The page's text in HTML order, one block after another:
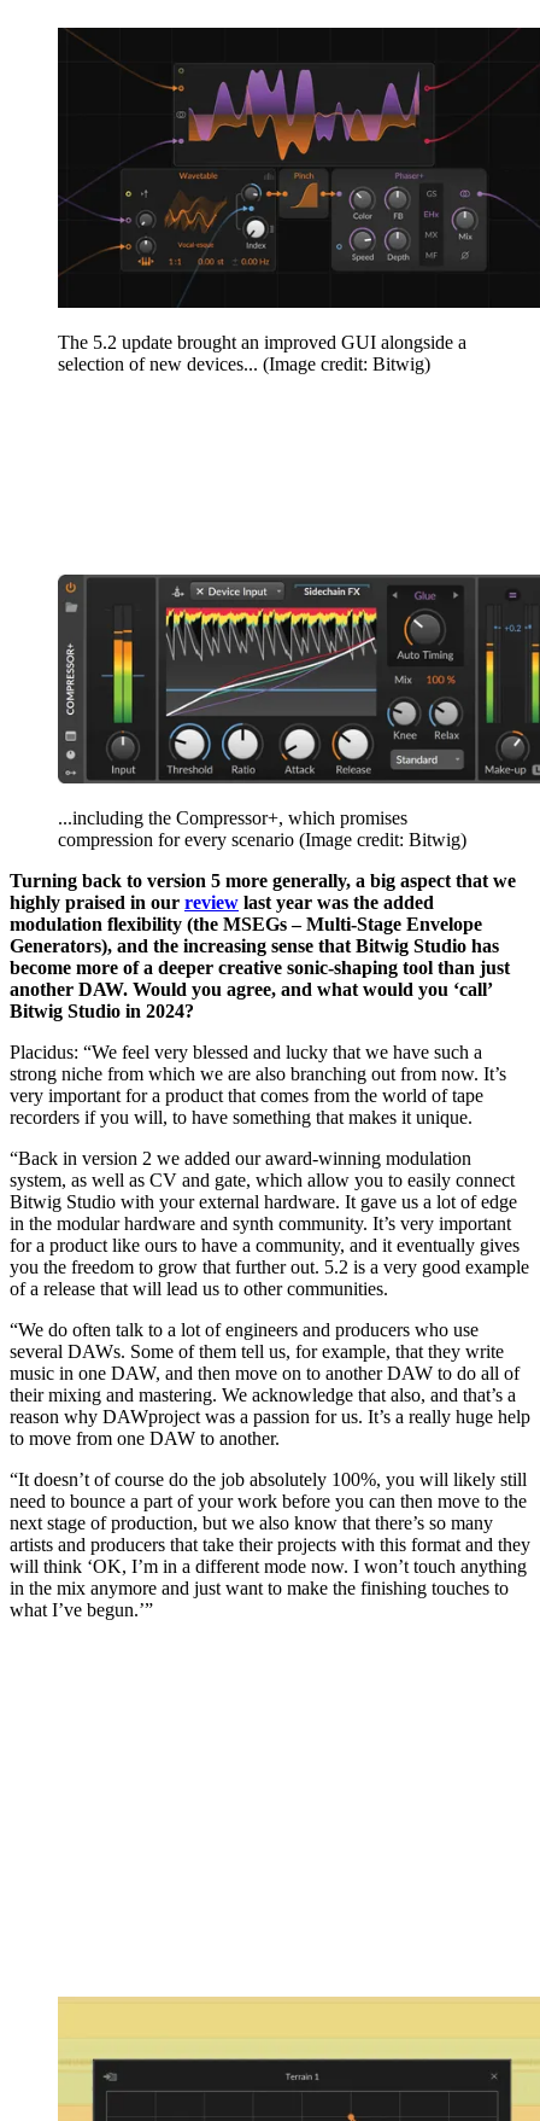
The 5.2 update brought an improved GUI alongside a
selection of new devices... (Image credit: Bitwig)
...including the Compressor+, which promises
compression for every scenario (Image credit: Bitwig)
Turning back to version 5 more generally, a big aspect that we
highly praised in our review last year was the added
modulation flexibility (the MSEGs – Multi-Stage Envelope
Generators), and the increasing sense that Bitwig Studio has
become more of a deeper creative sonic-shaping tool than just
another DAW. Would you agree, and what would you ‘call’
Bitwig Studio in 2024?
Placidus: “We feel very blessed and lucky that we have such a
strong niche from which we are also branching out from now. It’s
very important for a product that comes from the world of tape
recorders if you will, to have something that makes it unique.
“Back in version 2 we added our award-winning modulation
system, as well as CV and gate, which allow you to easily connect
Bitwig Studio with your external hardware. It gave us a lot of edge
in the modular hardware and synth community. It’s very important
for a product like ours to have a community, and it eventually gives
you the freedom to grow that further out. 5.2 is a very good example
of a release that will lead us to other communities.
“We do often talk to a lot of engineers and producers who use
several DAWs. Some of them tell us, for example, that they write
music in one DAW, and then move on to another DAW to do all of
their mixing and mastering. We acknowledge that also, and that’s a
reason why DAWproject was a passion for us. It’s a really huge help
to move from one DAW to another.
“It doesn’t of course do the job absolutely 100%, you will likely still
need to bounce a part of your work before you can then move to the
next stage of production, but we also know that there’s so many
artists and producers that take their projects with this format and they
will think ‘OK, I’m in a different mode now. I won’t touch anything
in the mix anymore and just want to make the finishing touches to
what I’ve begun.’”